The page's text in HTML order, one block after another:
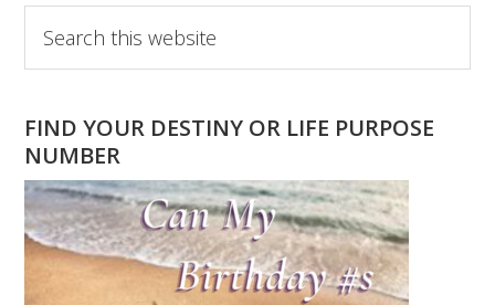
Primary
Sidebar
this
website
FIND YOUR DESTINY OR LIFE PURPOSE
NUMBER